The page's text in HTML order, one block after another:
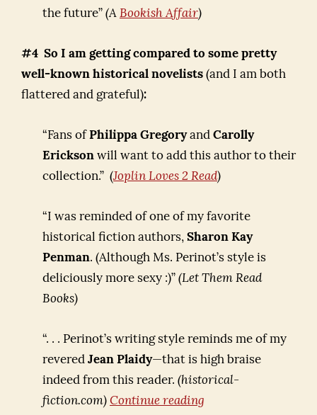
the future” (A Bookish Affair)
#4 So I am getting compared to some pretty
well-known historical novelists (and I am both
flattered and grateful):
“Fans of Philippa Gregoryand Carolly
Erickson will want to add this author to their
collection.” (Joplin Loves 2 Read)
“I was reminded of one of my favorite
historical fiction authors, Sharon Kay
Penman. (Although Ms. Perinot’s style is
deliciously more sexy :)” (Let Them Read
Books)
“. . . Perinot’s writing style reminds me of my
revered Jean Plaidy—that is high braise
indeed from this reader. (historical-
fiction.com) Continue reading